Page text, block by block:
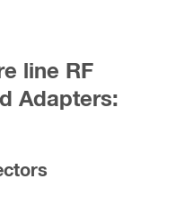
line RF
Adapters: